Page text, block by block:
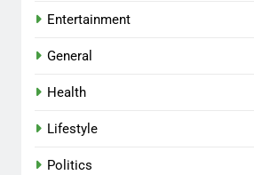
Entertainment
General
Health
Lifestyle
Politics